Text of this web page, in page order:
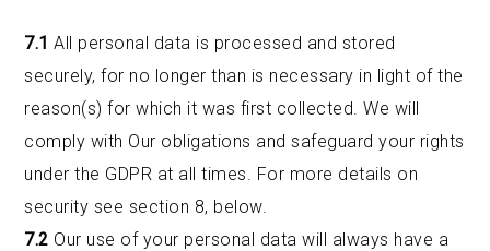
7.1 All personal data is processed and stored
securely, for no longer than is necessary in light of the
reason(s) for which it was first collected. We will
comply with Our obligations and safeguard your rights
under the GDPR at all times. For more details on
security see section 8, below.
7.2 Our use of your personal data will always have a